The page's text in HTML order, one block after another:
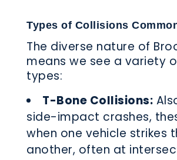
Types of Collisions
The diverse nature of
means we see a variety
types:
T-Bone Collisions:
side-impact crashes,
when one vehicle strikes
another, often at